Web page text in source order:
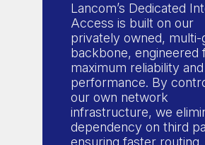
Lancom’s Dedicated
Access is built on our
privately owned, multi-
backbone, engineered
maximum reliability and
performance. By
our own network
infrastructure, we
dependency on third
ensuring faster